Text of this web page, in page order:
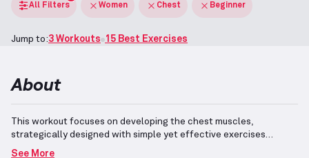
All Filters Women Chest Beginner
Jump to:3 Workouts 15 Best Exercises
About
This workout focuses on developing the chest muscles,
strategically designed with simple yet effective exercises
suitable for beginners.
See More